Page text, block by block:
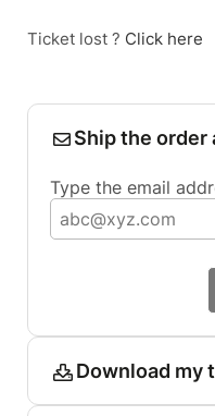
Ticket lost ? Click here
Ship the order
Type the email
Download my